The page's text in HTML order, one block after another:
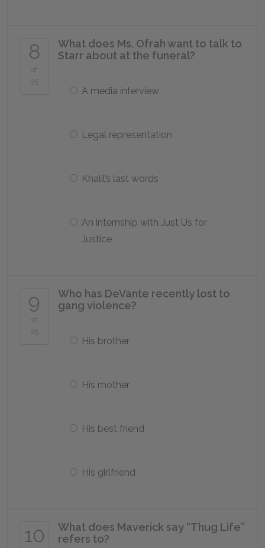
8
of
25
What does Ms. Ofrah want to talk to
Starr about at the funeral?
A media interview
Legal representation
Khalil’s last words
An internship with Just Us for
Justice
9
of
25
Who has DeVante recently lost to
gang violence?
His brother
His mother
His best friend
His girlfriend
10
What does Maverick say “Thug Life”
refers to?